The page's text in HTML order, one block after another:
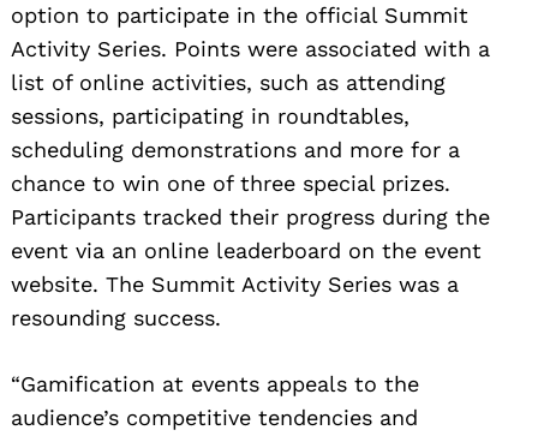
option to participate in the official Summit
Activity Series. Points were associated with a
list of online activities, such as attending
sessions, participating in roundtables,
scheduling demonstrations and more for a
chance to win one of three special prizes.
Participants tracked their progress during the
event via an online leaderboard on the event
website. The Summit Activity Series was a
resounding success.
“Gamification at events appeals to the
audience’s competitive tendencies and